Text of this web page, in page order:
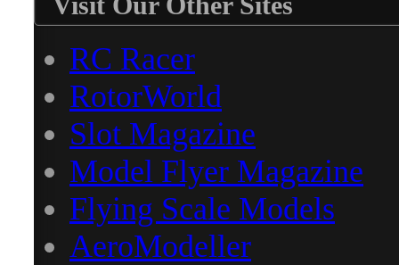
RC Racer
RotorWorld
Slot Magazine
Model Flyer Magazine
Flying Scale Models
AeroModeller